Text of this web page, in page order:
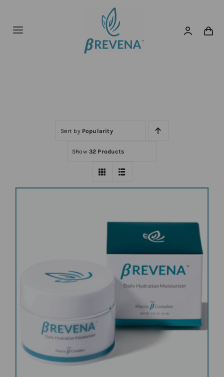
contentToggle
Sort by Popularity
Show 32 Products